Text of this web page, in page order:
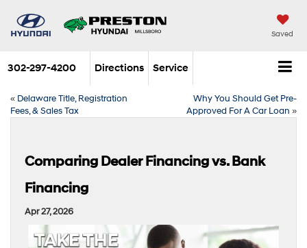
Saved
302-297-4200 Directions Service
« Delaware Title, Registration
Fees, & Sales Tax
Why You Should Get Pre-
Approved For A Car Loan »
Comparing Dealer Financing vs. Bank
Financing
Apr 27, 2026